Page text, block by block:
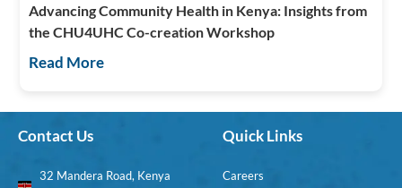
Advancing Community Health in Kenya: Insights from
the CHU4UHC Co-creation Workshop
Read More
Contact Us
32 Mandera Road, Kenya
Quick Links
Careers